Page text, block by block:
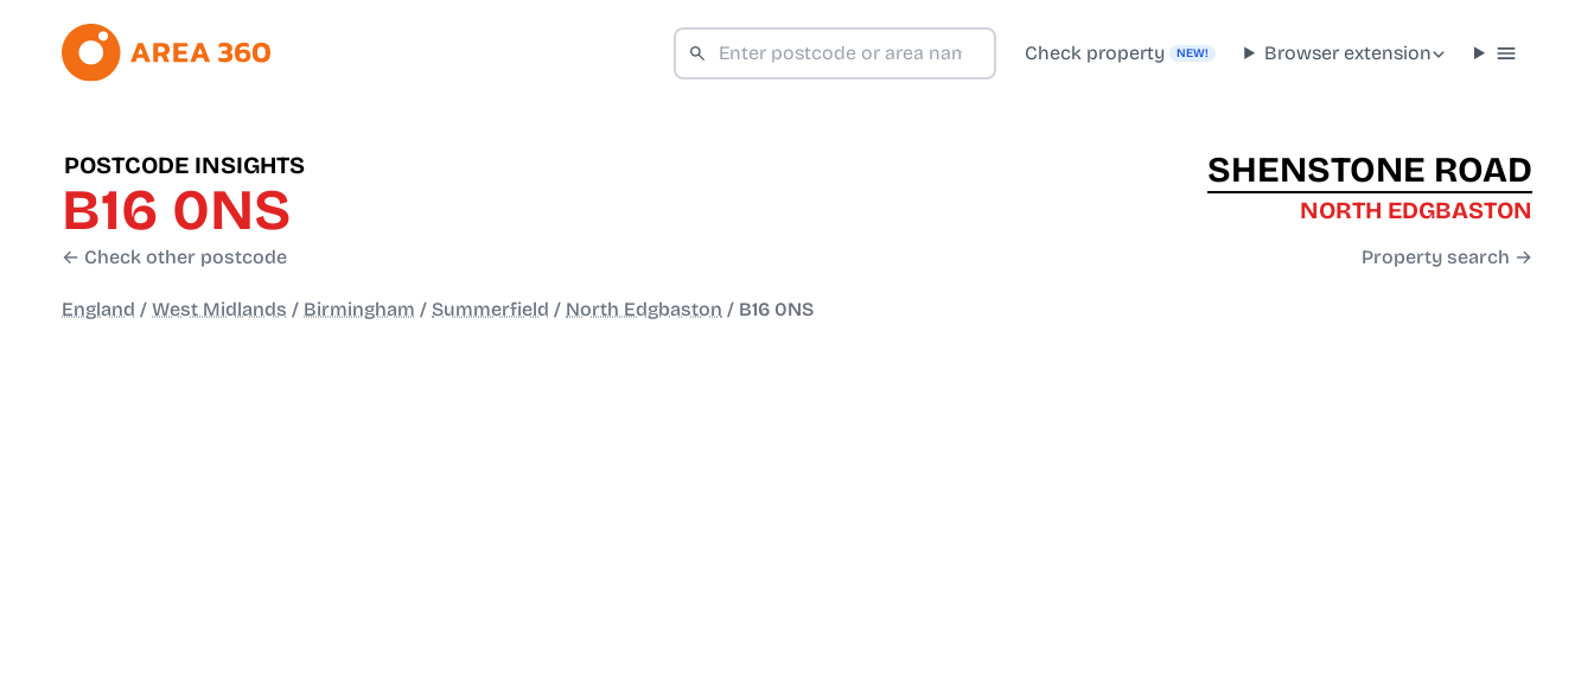
Check property NEW! Browser extension
POSTCODE INSIGHTS
B16 0NS
← Check other postcode
SHENSTONE ROAD
NORTH EDGBASTON
Property search →
England / West Midlands / Birmingham / Summerfield / North Edgbaston / B16 0NS